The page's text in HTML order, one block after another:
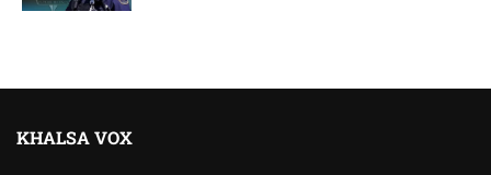
KHALSA VOX